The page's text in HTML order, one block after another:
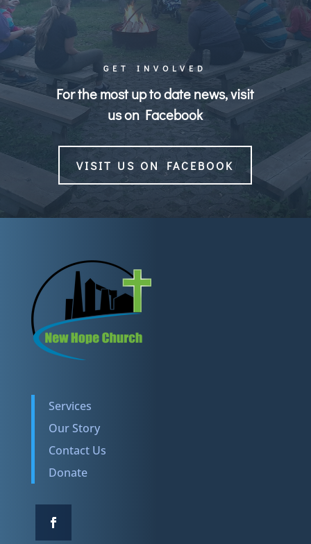
GET INVOLVED
For the most up to date news, visit
us on Facebook
VISIT US ON FACEBOOK
Services
Our Story
Contact Us
Donate